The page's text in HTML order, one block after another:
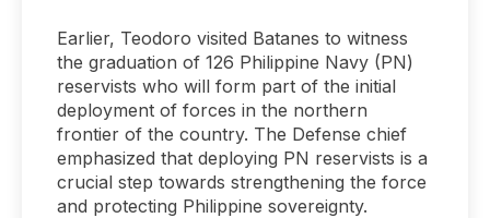
Earlier, Teodoro visited Batanes to witness
the graduation of 126 Philippine Navy (PN)
reservists who will form part of the initial
deployment of forces in the northern
frontier of the country. The Defense chief
emphasized that deploying PN reservists is a
crucial step towards strengthening the force
and protecting Philippine sovereignty.